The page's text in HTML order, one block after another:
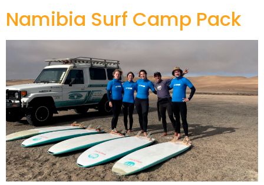
Namibia Surf Camp Pack